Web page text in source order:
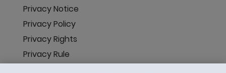
Privacy Notice
Privacy Policy
Privacy Rights
Privacy Rule